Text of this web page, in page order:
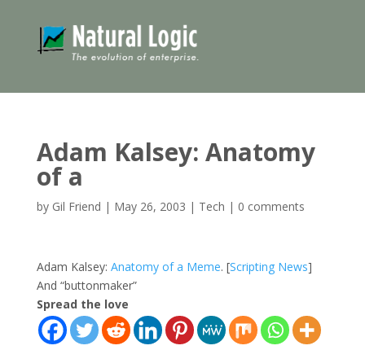
Adam Kalsey: Anatomy
of a
by Gil Friend | May 26, 2003 | Tech | 0 comments
Adam Kalsey: Anatomy of a Meme. [Scripting News]
And “buttonmaker”
Spread the love